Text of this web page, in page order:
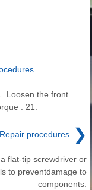
Loosen the front
: 21.
procedures ❯
flat-tip screwdriver or
to preventdamage to
components.